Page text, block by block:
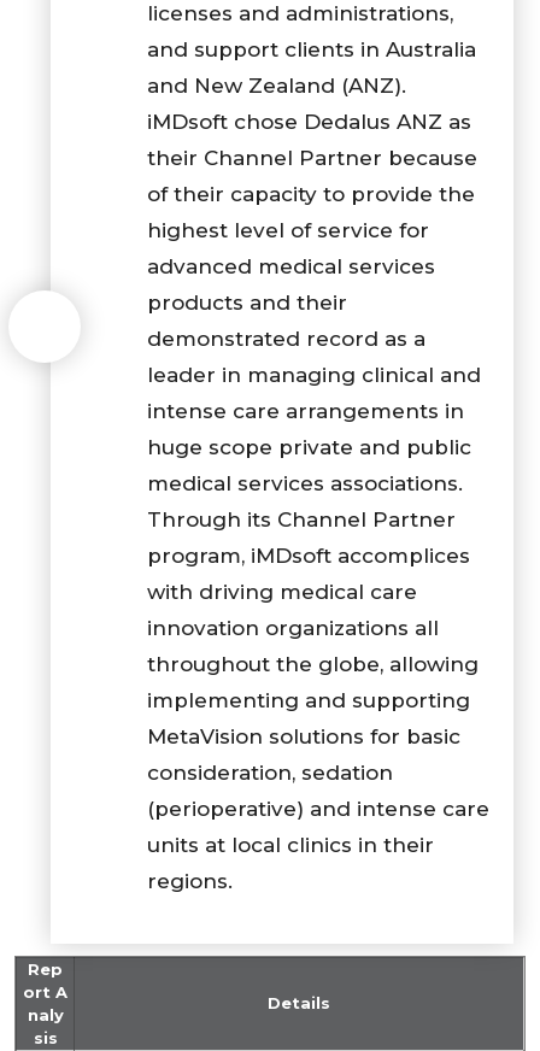
licenses and administrations,
and support clients in Australia
and New Zealand (ANZ).
iMDsoft chose Dedalus ANZ as
their Channel Partner because
of their capacity to provide the
highest level of service for
advanced medical services
products and their
demonstrated record as a
leader in managing clinical and
intense care arrangements in
huge scope private and public
medical services associations.
Through its Channel Partner
program, iMDsoft accomplices
with driving medical care
innovation organizations all
throughout the globe, allowing
implementing and supporting
MetaVision solutions for basic
consideration, sedation
(perioperative) and intense care
units at local clinics in their
regions.
Rep
ort A
naly
sis
Details